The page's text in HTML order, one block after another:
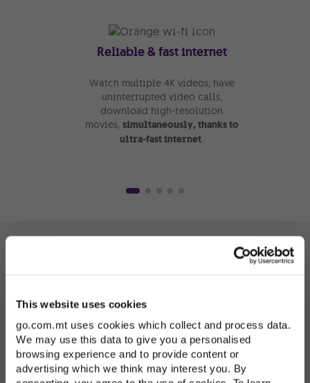
This website uses cookies
go.com.mt uses cookies which collect and process data.
We may use this data to give you a personalised
browsing experience and to provide content or
advertising which we think may interest you. By
Reliable & fast internet
Watch multiple 4K videos, have
uninterrupted video calls,
download high-resolution
movies, simultaneously, thanks to
ultra-fast internet.
Internet in every
corner of your home
with Smart Wi-Fi